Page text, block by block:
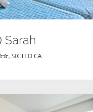
Sarah
,SICTED CA